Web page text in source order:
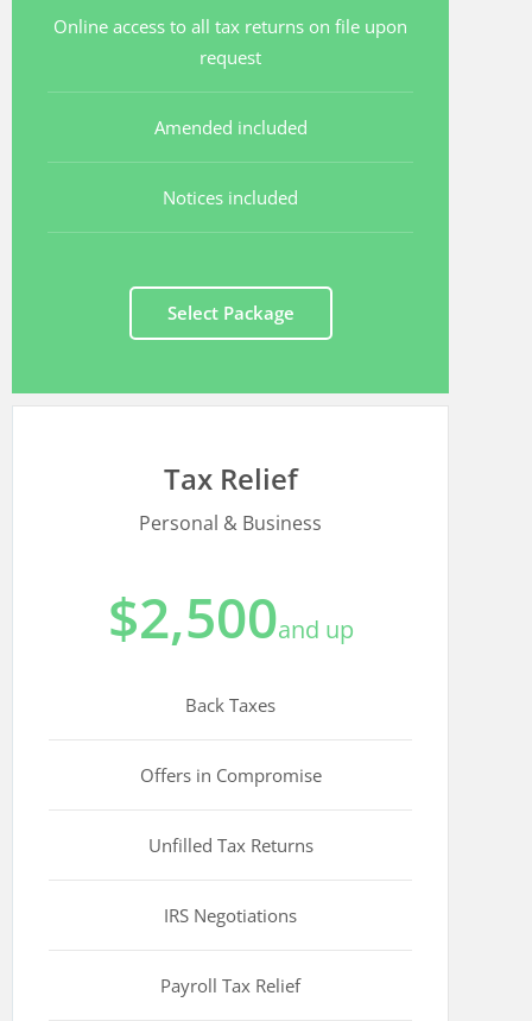
Online access to all tax returns on file upon
request
Amended included
Notices included
Select Package
Tax Relief
Personal & Business
$2,500and up
Back Taxes
Offers in Compromise
Unfilled Tax Returns
IRS Negotiations
Payroll Tax Relief